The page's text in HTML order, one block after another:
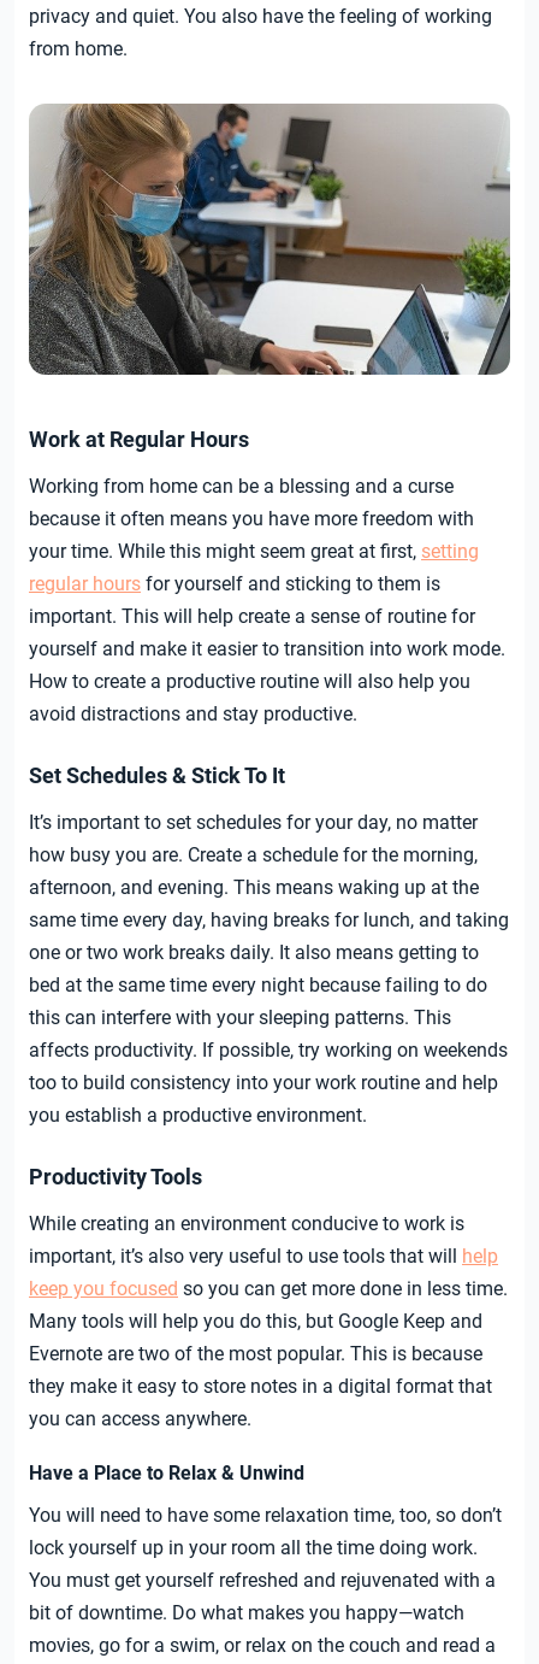
privacy and quiet. You also have the feeling of working
from home.
Work at Regular Hours
Working from home can be a blessing and a curse
because it often means you have more freedom with
your time. While this might seem great at first, setting
regular hours for yourself and sticking to them is
important. This will help create a sense of routine for
yourself and make it easier to transition into work mode.
How to create a productive routine will also help you
avoid distractions and stay productive.
Set Schedules & Stick To It
It’s important to set schedules for your day, no matter
how busy you are. Create a schedule for the morning,
afternoon, and evening. This means waking up at the
same time every day, having breaks for lunch, and taking
one or two work breaks daily. It also means getting to
bed at the same time every night because failing to do
this can interfere with your sleeping patterns. This
affects productivity. If possible, try working on weekends
too to build consistency into your work routine and help
you establish a productive environment.
Productivity Tools
While creating an environment conducive to work is
important, it’s also very useful to use tools that will help
keep you focused so you can get more done in less time.
Many tools will help you do this, but Google Keep and
Evernote are two of the most popular. This is because
they make it easy to store notes in a digital format that
you can access anywhere.
Have a Place to Relax & Unwind
You will need to have some relaxation time, too, so don’t
lock yourself up in your room all the time doing work.
You must get yourself refreshed and rejuvenated with a
bit of downtime. Do what makes you happy—watch
movies, go for a swim, or relax on the couch and read a